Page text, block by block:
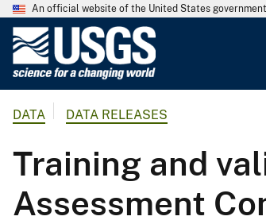
An official website of the United States government
o
l
o
g
DATA DATA RELEASES
Training and
Assessment